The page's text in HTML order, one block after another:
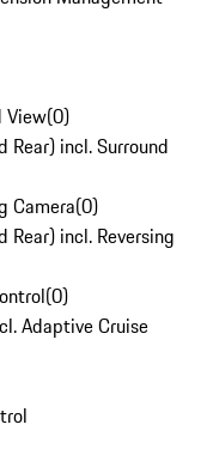
View(0)
Rear) incl. Surround
Camera(0)
Rear) incl. Reversing
(0)
Adaptive Cruise